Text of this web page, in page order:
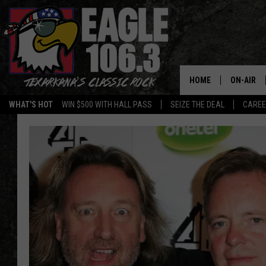
WHAT'S HOT WIN $500 WITH HALL PASS SEIZE THE DEAL
HOME ON-AIR
ALL DJS
WALTON
ULTIMATE